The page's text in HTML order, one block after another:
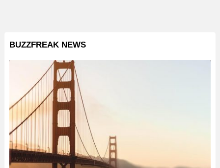
BUZZFREAK NEWS